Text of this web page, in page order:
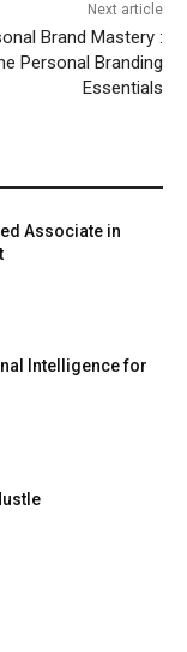
Next article
Brand Mastery :
Personal Branding
Essentials
Associate in
Intelligence for